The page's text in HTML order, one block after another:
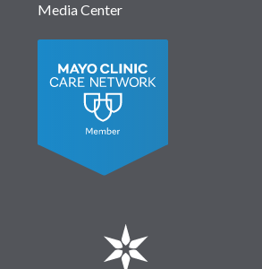
Media Center